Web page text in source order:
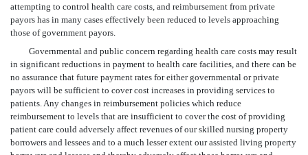
attempting to control health care costs, and reimbursement from private
payors has in many cases effectively been reduced to levels approaching
those of government payors.
Governmental and public concern regarding health care costs may result
in significant reductions in payment to health care facilities, and there can be
no assurance that future payment rates for either governmental or private
payors will be sufficient to cover cost increases in providing services to
patients. Any changes in reimbursement policies which reduce
reimbursement to levels that are insufficient to cover the cost of providing
patient care could adversely affect revenues of our skilled nursing property
borrowers and lessees and to a much lesser extent our assisted living property